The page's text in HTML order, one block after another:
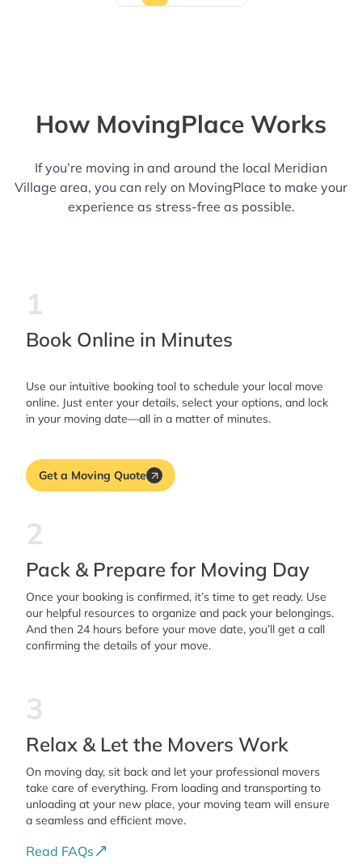
How MovingPlace Works
If you’re moving in and around the local Meridian
Village area, you can rely on MovingPlace to make your
experience as stress-free as possible.
1
Book Online in Minutes
Use our intuitive booking tool to schedule your local move
online. Just enter your details, select your options, and lock
in your moving date—all in a matter of minutes.
Get a Moving Quote
2
Pack & Prepare for Moving Day
Once your booking is confirmed, it’s time to get ready. Use
our helpful resources to organize and pack your belongings.
And then 24 hours before your move date, you’ll get a call
confirming the details of your move.
3
Relax & Let the Movers Work
On moving day, sit back and let your professional movers
take care of everything. From loading and transporting to
unloading at your new place, your moving team will ensure
a seamless and efficient move.
Read FAQs